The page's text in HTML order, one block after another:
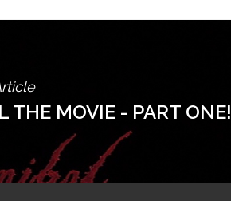
MOVIE - PART ONE!